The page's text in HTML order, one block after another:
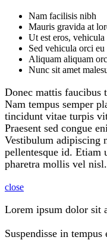
Nam facilisis nibh
Mauris gravida at
Ut est eros, vehicula
Sed vehicula orci
Aliquam aliquam
Nunc sit amet
Donec mattis faucibus
Nam tempus semper
tincidunt vitae turpis
Praesent sed congue
Vestibulum adipiscing
pellentesque id.
pharetra mollis vel nisl.
close
Lorem ipsum dolor sit
Suspendisse in